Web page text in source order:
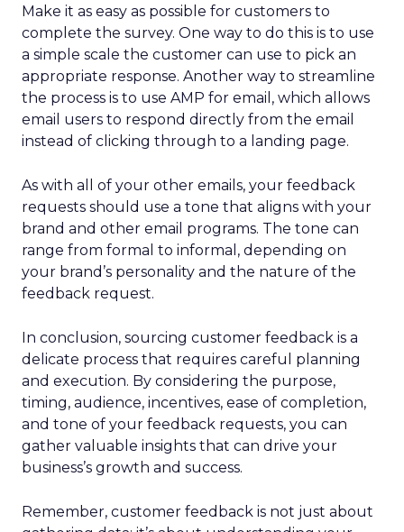
Make it as easy as possible for customers to
complete the survey. One way to do this is to use
a simple scale the customer can use to pick an
appropriate response. Another way to streamline
the process is to use AMP for email, which allows
email users to respond directly from the email
instead of clicking through to a landing page.
As with all of your other emails, your feedback
requests should use a tone that aligns with your
brand and other email programs. The tone can
range from formal to informal, depending on
your brand’s personality and the nature of the
feedback request.
In conclusion, sourcing customer feedback is a
delicate process that requires careful planning
and execution. By considering the purpose,
timing, audience, incentives, ease of completion,
and tone of your feedback requests, you can
gather valuable insights that can drive your
business’s growth and success.
Remember, customer feedback is not just about